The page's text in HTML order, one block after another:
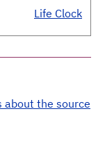
Life Clock
the source